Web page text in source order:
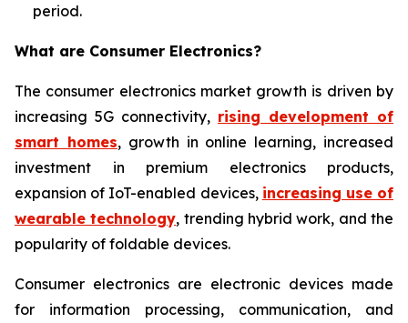
period.
What are Consumer Electronics?
The consumer electronics market growth is driven by
increasing 5G connectivity, rising development of
smart homes, growth in online learning, increased
investment in premium electronics products,
expansion of IoT-enabled devices, increasing use of
wearable technology, trending hybrid work, and the
popularity of foldable devices.
Consumer electronics are electronic devices made
for information processing, communication, and